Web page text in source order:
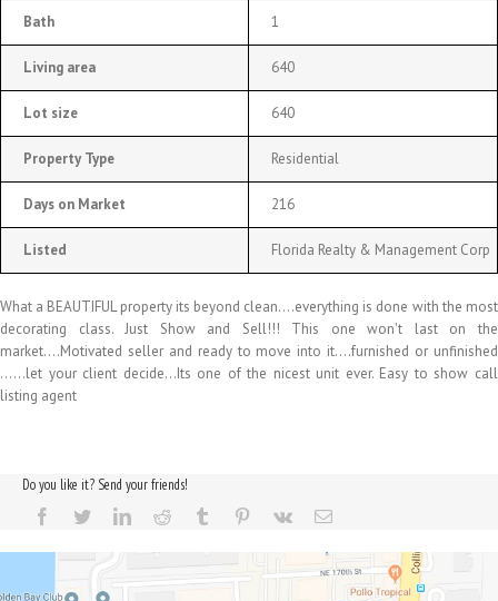
Bath 1
Living area 640
Lot size 640
Property Type Residential
Days on Market 216
Listed Florida Realty & Management Corp
What a BEAUTIFUL property its beyond clean….everything is done with the most
decorating class. Just Show and Sell!!! This one won't last on the
market….Motivated seller and ready to move into it….furnished or unfinished
……let your client decide…Its one of the nicest unit ever. Easy to show call
listing agent
Do you like it? Send your friends!